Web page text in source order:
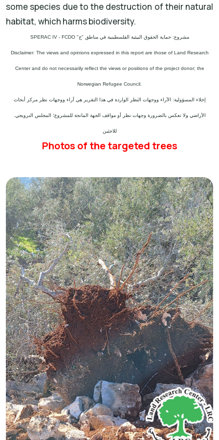
some species due to the destruction of their natural
habitat, which harms biodiversity.
مشروع: حماية الحقوق البيئية الفلسطينية في مناطق "ج" SPERAC IV - FCDO
Disclaimer: The views and opinions expressed in this report are those of Land Research
Center and do not necessarily reflect the views or positions of the project donor; the
Norwegian Refugee Council.
إخلاء المسؤولية: الآراء ووجهات النظر الواردة في هذا التقرير هي آراء ووجهات نظر مركز أبحاث
الأراضي ولا تعكس بالضرورة وجهات نظر أو مواقف الجهة المانحة للمشروع؛ المجلس النرويجي.
للاجئين
Photos of the targeted trees